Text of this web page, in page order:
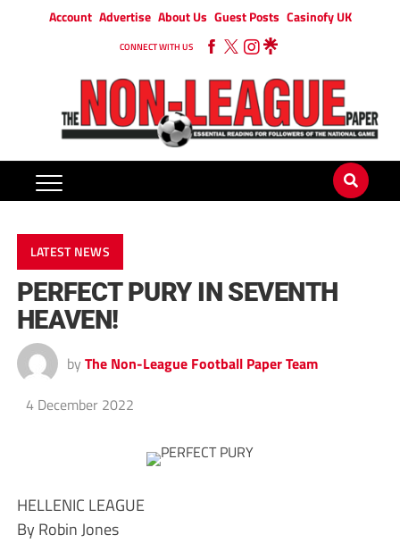
Account Advertise About Us Guest Posts Casinofy UK
CONNECT WITH US
LATEST NEWS
PERFECT PURY IN SEVENTH
HEAVEN!
by The Non-League Football Paper Team
4 December 2022
HELLENIC LEAGUE
By Robin Jones